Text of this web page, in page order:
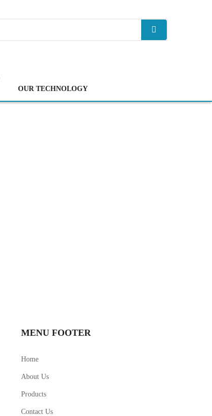
OUR TECHNOLOGY
MENU FOOTER
Home
About Us
Products
Contact Us